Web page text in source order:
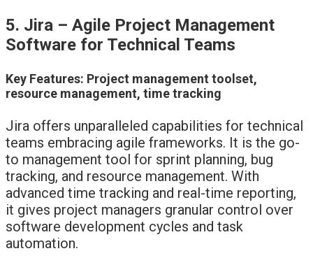
5. Jira – Agile Project Management
Software for Technical Teams
Key Features: Project management toolset,
resource management, time tracking
Jira offers unparalleled capabilities for technical
teams embracing agile frameworks. It is the go-
to management tool for sprint planning, bug
tracking, and resource management. With
advanced time tracking and real-time reporting,
it gives project managers granular control over
software development cycles and task
automation.